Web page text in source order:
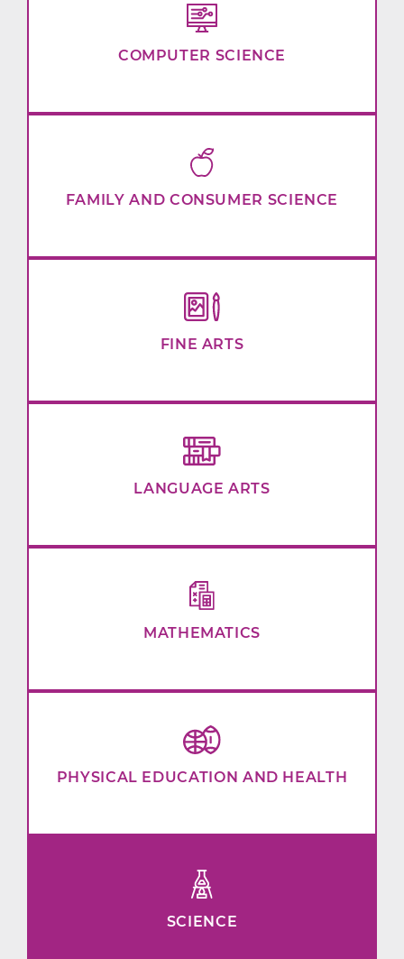
COMPUTER SCIENCE
FAMILY AND CONSUMER SCIENCE
FINE ARTS
LANGUAGE ARTS
MATHEMATICS
PHYSICAL EDUCATION AND HEALTH
SCIENCE